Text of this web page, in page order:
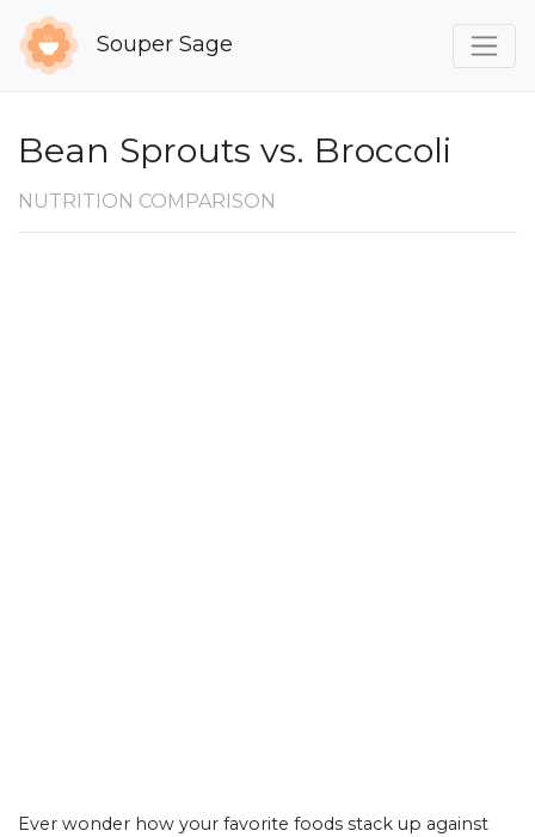
Souper Sage
Bean Sprouts vs. Broccoli
NUTRITION COMPARISON
Ever wonder how your favorite foods stack up against